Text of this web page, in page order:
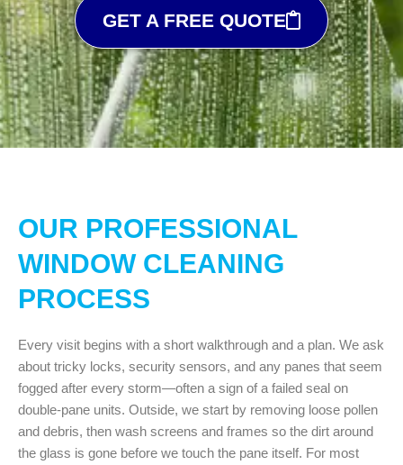
GET A FREE QUOTE
OUR PROFESSIONAL
WINDOW CLEANING
PROCESS
Every visit begins with a short walkthrough and a plan. We ask
about tricky locks, security sensors, and any panes that seem
fogged after every storm—often a sign of a failed seal on
double-pane units. Outside, we start by removing loose pollen
and debris, then wash screens and frames so the dirt around
the glass is gone before we touch the pane itself. For most